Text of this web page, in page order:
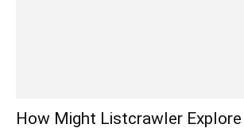
How Might Listcrawler